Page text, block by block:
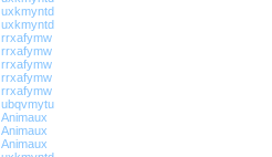
uxkmyntd
uxkmyntd
rrxafymw
rrxafymw
rrxafymw
rrxafymw
rrxafymw
ubqvmytu
Animaux
Animaux
Animaux